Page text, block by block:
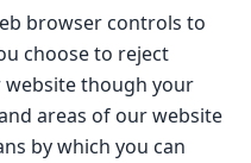
browser controls to
choose to reject
website though your
areas of our website
by which you can